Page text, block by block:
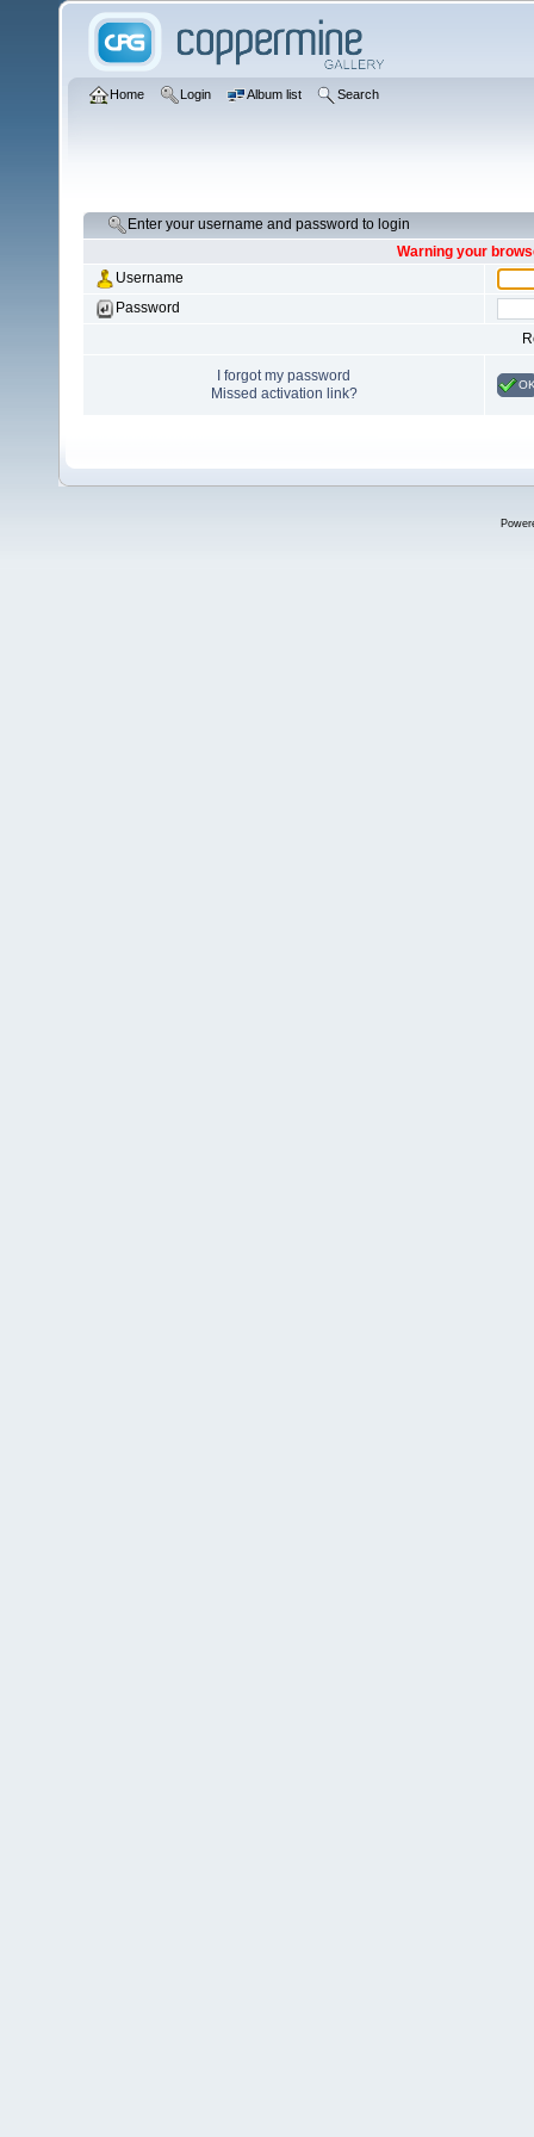
Home Login Album list Search
Enter your username and password to login
Warning your
Username
Password
I forgot my password
Missed activation link?